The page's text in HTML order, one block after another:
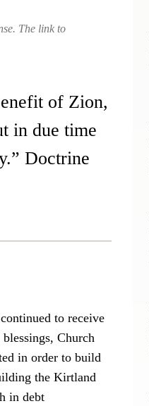
The link to
of Zion,
in due time
Doctrine
to receive
Church
in order to build
the Kirtland
in debt